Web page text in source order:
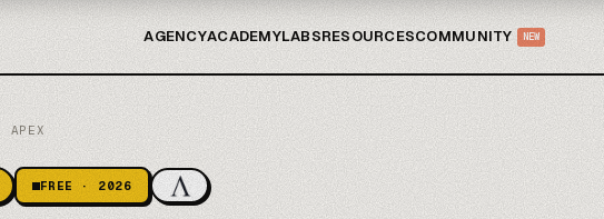
AGENCYACADEMYLABSRESOURCESCOMMUNITY NEW
APEX
FREE · 2026